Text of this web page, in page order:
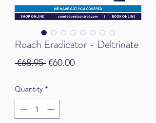
Roach Eradicator - Deltrinate
€68.95 Regular Price
€60.00Sale Price
Quantity *